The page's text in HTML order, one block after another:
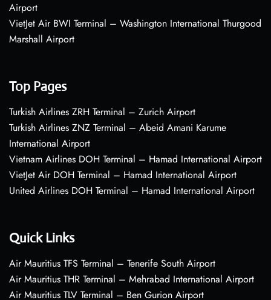
Airport
VietJet Air BWI Terminal – Washington International Thurgood
Marshall Airport
Top Pages
Turkish Airlines ZRH Terminal – Zurich Airport
Turkish Airlines ZNZ Terminal – Abeid Amani Karume
International Airport
Vietnam Airlines DOH Terminal – Hamad International Airport
VietJet Air DOH Terminal – Hamad International Airport
United Airlines DOH Terminal – Hamad International Airport
Quick Links
Air Mauritius TFS Terminal – Tenerife South Airport
Air Mauritius THR Terminal – Mehrabad International Airport
Air Mauritius TLV Terminal – Ben Gurion Airport